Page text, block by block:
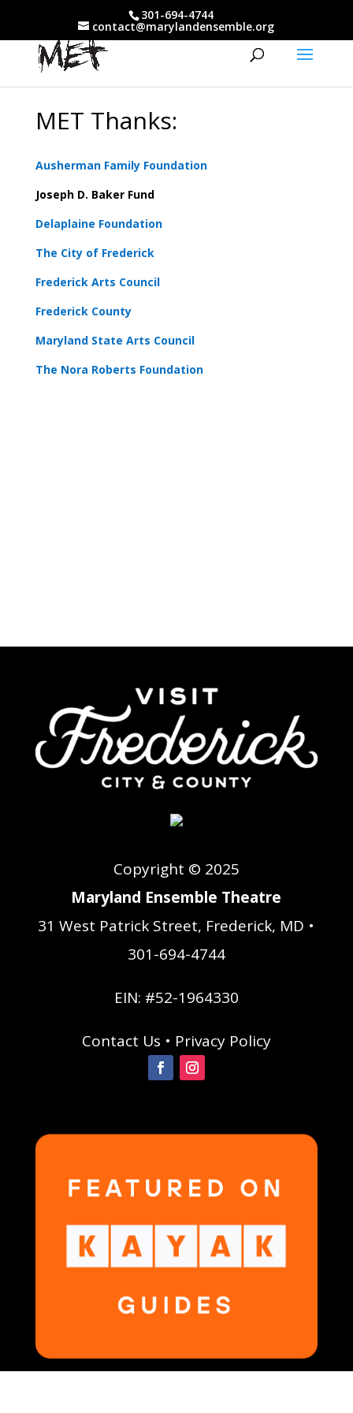
301-694-4744
contact@marylandensemble.org
MET Thanks:
Ausherman Family Foundation
Joseph D. Baker Fund
Delaplaine Foundation
The City of Frederick
Frederick Arts Council
Frederick County
Maryland State Arts Council
The Nora Roberts Foundation
Copyright © 2025
Maryland Ensemble Theatre
31 West Patrick Street, Frederick, MD •
301-694-4744
EIN: #52-1964330
Contact Us • Privacy Policy